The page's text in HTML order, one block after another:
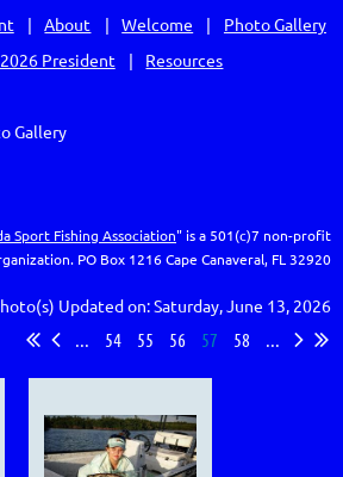
About Welcome
Photo Gallery
President
Resources
Gallery
Sport Fishing Association" is a 501(c)7 non-profit
PO Box 1216Cape Canaveral, FL 32920
Updated on: Saturday, June 13, 2026
54 55 56 57 58